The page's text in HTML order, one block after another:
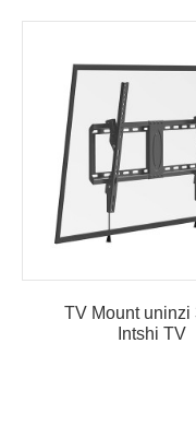
TV Mount uninzi
Intshi TV